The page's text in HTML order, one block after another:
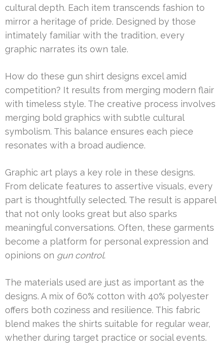
cultural depth. Each item transcends fashion to
mirror a heritage of pride. Designed by those
intimately familiar with the tradition, every
graphic narrates its own tale.
How do these gun shirt designs excel amid
competition? It results from merging modern flair
with timeless style. The creative process involves
merging bold graphics with subtle cultural
symbolism. This balance ensures each piece
resonates with a broad audience.
Graphic art plays a key role in these designs.
From delicate features to assertive visuals, every
part is thoughtfully selected. The result is apparel
that not only looks great but also sparks
meaningful conversations. Often, these garments
become a platform for personal expression and
opinions on gun control.
The materials used are just as important as the
designs. A mix of 60% cotton with 40% polyester
offers both coziness and resilience. This fabric
blend makes the shirts suitable for regular wear,
whether during target practice or social events.